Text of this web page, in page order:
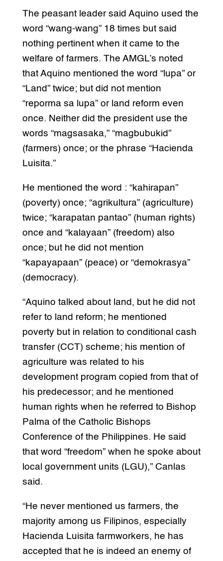
The peasant leader said Aquino used the
word “wang-wang” 18 times but said
nothing pertinent when it came to the
welfare of farmers. The AMGL’s noted
that Aquino mentioned the word “lupa” or
“Land” twice; but did not mention
“reporma sa lupa” or land reform even
once. Neither did the president use the
words “magsasaka,” “magbubukid”
(farmers) once; or the phrase “Hacienda
Luisita.”
He mentioned the word : “kahirapan”
(poverty) once; “agrikultura” (agriculture)
twice; “karapatan pantao” (human rights)
once and “kalayaan” (freedom) also
once; but he did not mention
“kapayapaan” (peace) or “demokrasya”
(democracy).
“Aquino talked about land, but he did not
refer to land reform; he mentioned
poverty but in relation to conditional cash
transfer (CCT) scheme; his mention of
agriculture was related to his
development program copied from that of
his predecessor; and he mentioned
human rights when he referred to Bishop
Palma of the Catholic Bishops
Conference of the Philippines. He said
that word “freedom” when he spoke about
local government units (LGU),” Canlas
said.
“He never mentioned us farmers, the
majority among us Filipinos, especially
Hacienda Luisita farmworkers, he has
accepted that he is indeed an enemy of